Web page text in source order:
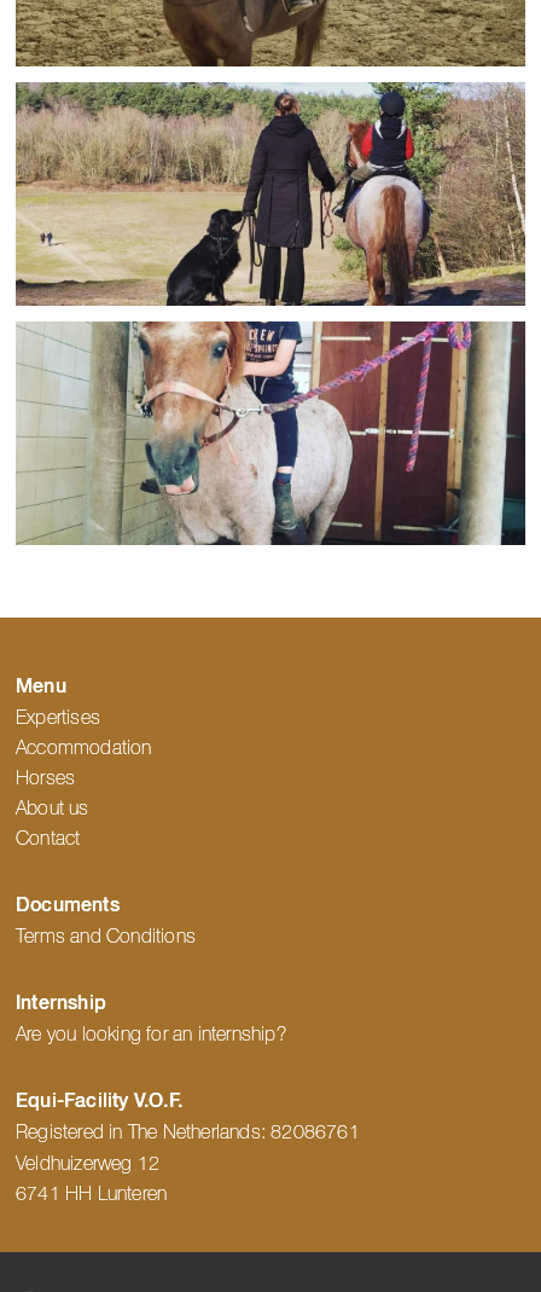
Menu
Expertises
Accommodation
Horses
About us
Contact
Documents
Terms and Conditions
Internship
Are you looking for an internship?
Equi-Facility V.O.F.
Registered in The Netherlands: 82086761
Veldhuizerweg 12
6741 HH Lunteren